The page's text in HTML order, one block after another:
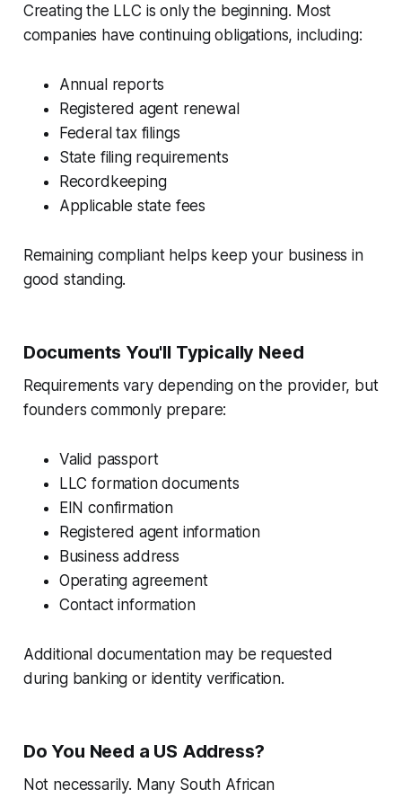
Creating the LLC is only the beginning. Most
companies have continuing obligations, including:
Annual reports
Registered agent renewal
Federal tax filings
State filing requirements
Recordkeeping
Applicable state fees
Remaining compliant helps keep your business in
good standing.
Documents You'll Typically Need
Requirements vary depending on the provider, but
founders commonly prepare:
Valid passport
LLC formation documents
EIN confirmation
Registered agent information
Business address
Operating agreement
Contact information
Additional documentation may be requested
during banking or identity verification.
Do You Need a US Address?
Not necessarily. Many South African